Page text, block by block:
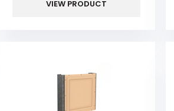
VIEW PRODUCT